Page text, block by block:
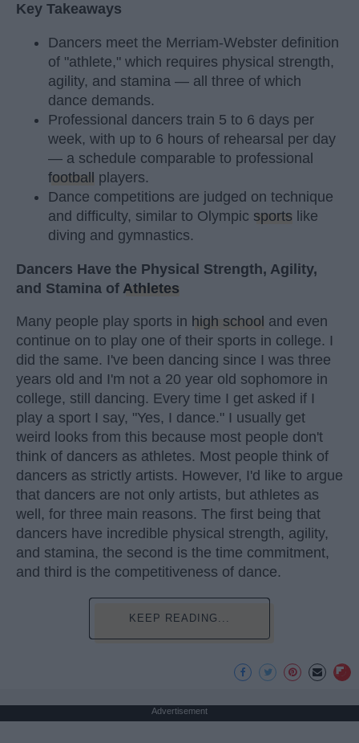
Key Takeaways
Dancers meet the Merriam-Webster definition
of "athlete," which requires physical strength,
agility, and stamina — all three of which
dance demands.
Professional dancers train 5 to 6 days per
week, with up to 6 hours of rehearsal per day
— a schedule comparable to professional
football players.
Dance competitions are judged on technique
and difficulty, similar to Olympic sports like
diving and gymnastics.
Dancers Have the Physical Strength, Agility,
and Stamina of Athletes
Many people play sports in high school and even
continue on to play one of their sports in college. I
did the same. I've been dancing since I was three
years old and I'm not a 20 year old sophomore in
college, still dancing. Every time I get asked if I
play a sport I say, "Yes, I dance." I usually get
weird looks from this because most people don't
think of dancers as athletes. Most people think of
dancers as strictly artists. However, I'd like to argue
that dancers are not only artists, but athletes as
well, for three main reasons. The first being that
dancers have incredible physical strength, agility,
and stamina, the second is the time commitment,
and third is the competitiveness of dance.
KEEP READING...
Advertisement